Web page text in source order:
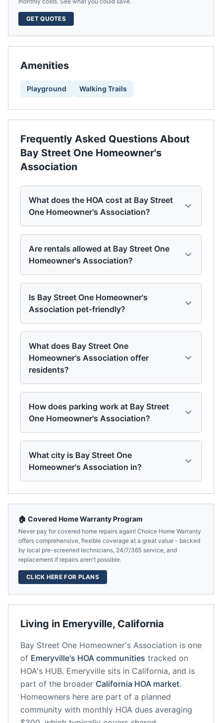
GET QUOTES
Amenities
Playground Walking Trails
Frequently Asked Questions About
Bay Street One Homeowner's
Association
What does the HOA cost at Bay Street
One Homeowner's Association?
Are rentals allowed at Bay Street One
Homeowner's Association?
Is Bay Street One Homeowner's
Association pet-friendly?
What does Bay Street One
Homeowner's Association offer
residents?
How does parking work at Bay Street
One Homeowner's Association?
What city is Bay Street One
Homeowner's Association in?
Living in Emeryville, California
Bay Street One Homeowner's Association is one
of Emeryville's HOA communities tracked on
HOA's HUB. Emeryville sits in California, and is
part of the broader California HOA market.
Homeowners here are part of a planned
community with monthly HOA dues averaging
🏠 Covered Home Warranty Program
Never pay for covered home repairs again! Choice Home Warranty
offers comprehensive, flexible coverage at a great value - backed
by local pre-screened technicians, 24/7/365 service, and
replacement if repairs aren't possible.
CLICK HERE FOR PLANS